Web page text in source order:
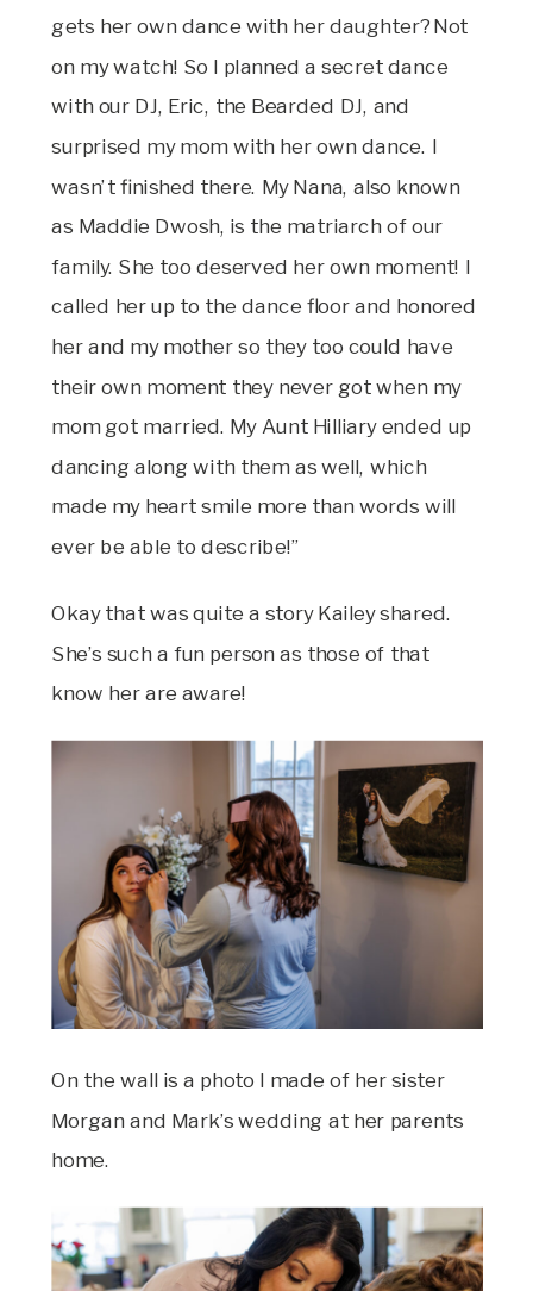
gets her own dance with her daughter? Not
on my watch! So I planned a secret dance
with our DJ, Eric, the Bearded DJ, and
surprised my mom with her own dance. I
wasn’t finished there. My Nana, also known
as Maddie Dwosh, is the matriarch of our
family. She too deserved her own moment! I
called her up to the dance floor and honored
her and my mother so they too could have
their own moment they never got when my
mom got married. My Aunt Hilliary ended up
dancing along with them as well, which
made my heart smile more than words will
ever be able to describe!”
Okay that was quite a story Kailey shared.
She’s such a fun person as those of that
know her are aware!
On the wall is a photo I made of her sister
Morgan and Mark’s wedding at her parents
home.